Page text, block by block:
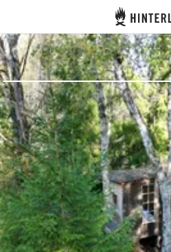
Hinterland
Log in
Register
Become a host
Campsites